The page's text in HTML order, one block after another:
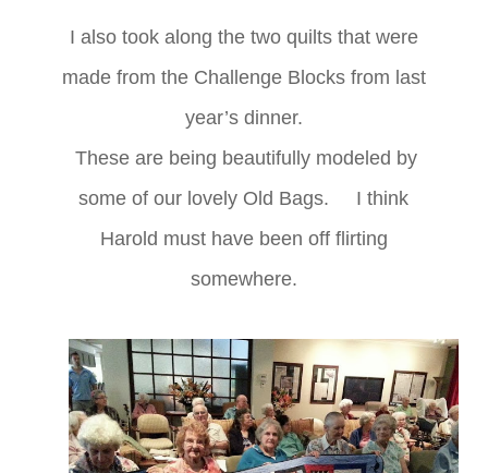
I also took along the two quilts that were
made from the Challenge Blocks from last
year’s dinner.
These are being beautifully modeled by
some of our lovely Old Bags. I think
Harold must have been off flirting
somewhere.